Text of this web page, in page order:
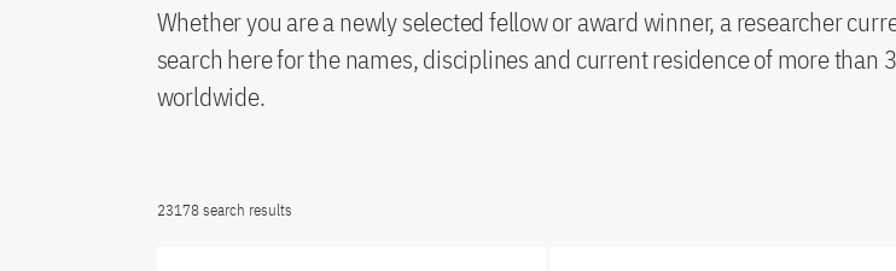
Whether you are a newly selected fellow or award winner, a researcher
search here for the names, disciplines and current residence of more
worldwide.
23178 search results